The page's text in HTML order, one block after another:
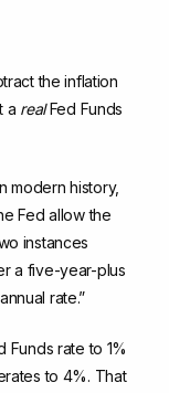
the inflation
a realFed Funds
modern history,
Fed allow the
instances
a five-year-plus
rate.”
Funds rate to 1%
to 4%. That